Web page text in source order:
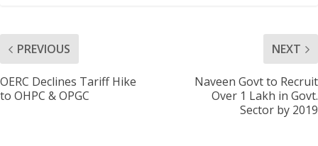
PREVIOUS
OERC Declines Tariff Hike
to OHPC & OPGC
NEXT
Naveen Govt to Recruit
Over 1 Lakh in Govt.
Sector by 2019